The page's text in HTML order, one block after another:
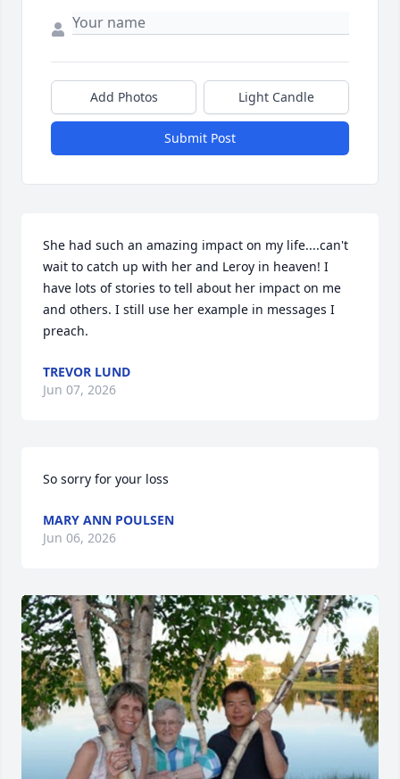
Add Photos Light Candle
Submit Post
She had such an amazing impact on my life....can't
wait to catch up with her and Leroy in heaven! I
have lots of stories to tell about her impact on me
and others. I still use her example in messages I
preach.
TREVOR LUND
Jun 07, 2026
So sorry for your loss
MARY ANN POULSEN
Jun 06, 2026